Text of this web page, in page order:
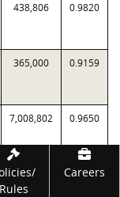
438,806 0.9820
365,000 0.9159
7,008,802 0.9650
Rules
Careers